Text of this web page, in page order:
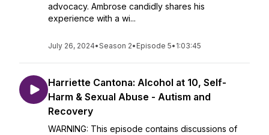
advocacy. Ambrose candidly shares his
experience with a wi...
July 26, 2024•Season 2• Episode 5• 1:03:45
Harriette Cantona: Alcohol at 10, Self-
Harm & Sexual Abuse - Autism and
Recovery
WARNING: This episode contains discussions of